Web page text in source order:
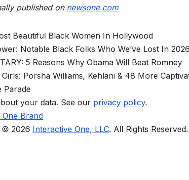
published on newsone.com
Beautiful Black Women In Hollywood
Notable Black Folks Who We’ve Lost In 2026
5 Reasons Why Obama Will Beat Romney
Porsha Williams, Kehlani & 48 More
Parade
your data. See our privacy policy.
Brand
© 2026 Interactive One, LLC. All Rights Reserved.